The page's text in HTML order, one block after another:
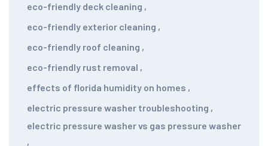
eco-friendly deck cleaning ,
eco-friendly exterior cleaning ,
eco-friendly roof cleaning ,
eco-friendly rust removal ,
effects of florida humidity on homes ,
electric pressure washer troubleshooting ,
electric pressure washer vs gas pressure washer
,